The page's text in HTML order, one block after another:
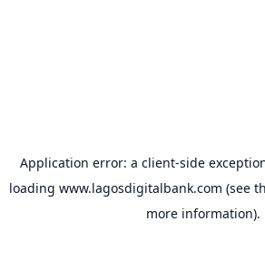
Application error: a client-side
loading www.lagosdigitalbank.com (see
more information).